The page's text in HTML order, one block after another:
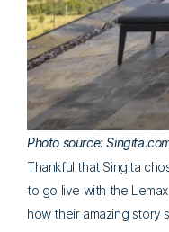
Photo source:
Thankful that Singita
to go live with the
how their amazing story